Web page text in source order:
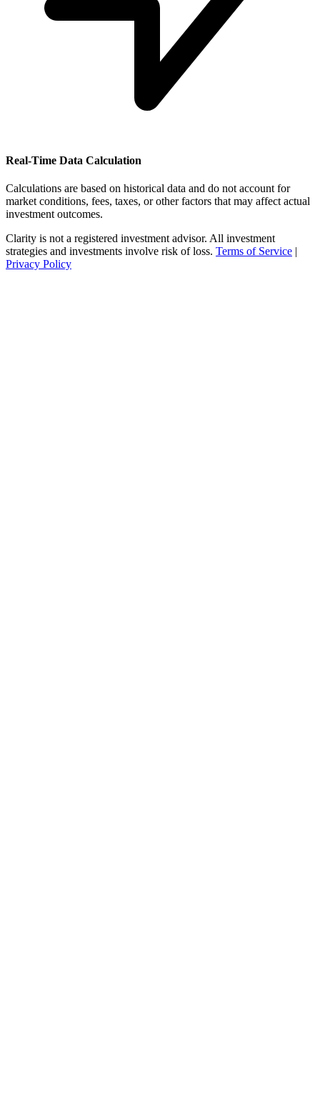
Real-Time Data Calculation
Calculations are based on historical data and do not account for
market conditions, fees, taxes, or other factors that may affect actual
investment outcomes.
Clarity is not a registered investment advisor. All investment
strategies and investments involve risk of loss. Terms of Service |
Privacy Policy